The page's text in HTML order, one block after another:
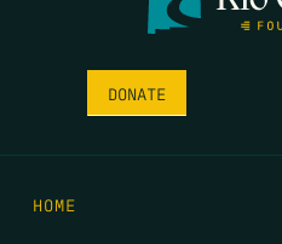
DONATE
HOME